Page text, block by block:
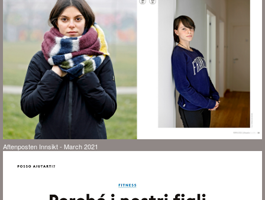
Aftenposten Innsikt - March 2021